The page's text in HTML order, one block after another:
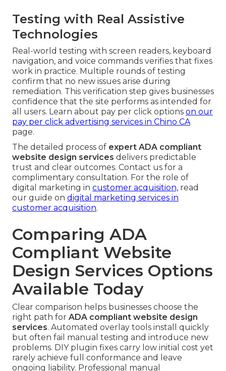
Testing with Real Assistive
Technologies
Real-world testing with screen readers, keyboard
navigation, and voice commands verifies that fixes
work in practice. Multiple rounds of testing
confirm that no new issues arise during
remediation. This verification step gives businesses
confidence that the site performs as intended for
all users. Learn about pay per click options on our
pay per click advertising services in Chino CA
page.
The detailed process of expert ADA compliant
website design services delivers predictable
trust and clear outcomes. Contact us for a
complimentary consultation. For the role of
digital marketing in customer acquisition, read
our guide on digital marketing services in
customer acquisition.
Comparing ADA
Compliant Website
Design Services Options
Available Today
Clear comparison helps businesses choose the
right path for ADA compliant website design
services. Automated overlay tools install quickly
but often fail manual testing and introduce new
problems. DIY plugin fixes carry low initial cost yet
rarely achieve full conformance and leave
ongoing liability. Professional manual